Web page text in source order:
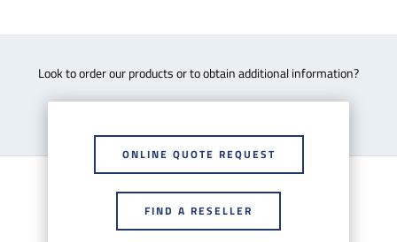
Look to order our products or to obtain additional information?
ONLINE QUOTE REQUEST
FIND A RESELLER